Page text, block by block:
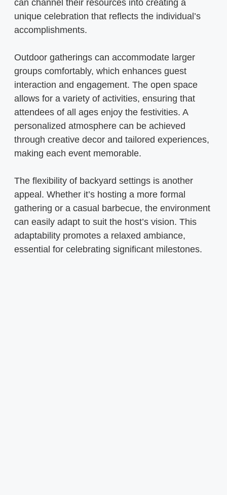
can channel their resources into creating a
unique celebration that reflects the individual’s
accomplishments.
Outdoor gatherings can accommodate larger
groups comfortably, which enhances guest
interaction and engagement. The open space
allows for a variety of activities, ensuring that
attendees of all ages enjoy the festivities. A
personalized atmosphere can be achieved
through creative decor and tailored experiences,
making each event memorable.
The flexibility of backyard settings is another
appeal. Whether it’s hosting a more formal
gathering or a casual barbecue, the environment
can easily adapt to suit the host’s vision. This
adaptability promotes a relaxed ambiance,
essential for celebrating significant milestones.